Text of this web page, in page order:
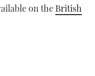
on the British